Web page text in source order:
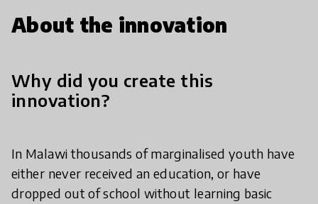
About the innovation
Why did you create this
innovation?
In Malawi thousands of marginalised youth have
either never received an education, or have
dropped out of school without learning basic